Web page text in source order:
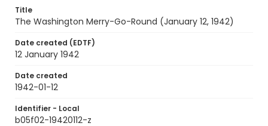
Title
The Washington Merry-Go-Round (January 12, 1942)
Date created (EDTF)
12 January 1942
Date created
1942-01-12
Identifier - Local
b05f02-19420112-z